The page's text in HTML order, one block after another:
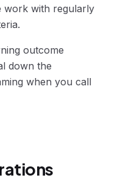
work with regularly
outcome
down the
when you call